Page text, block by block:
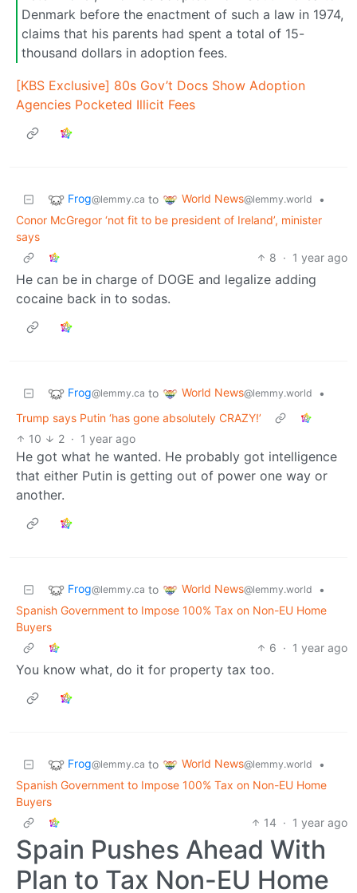
Denmark before the enactment of such a law in 1974,
claims that his parents had spent a total of 15-
thousand dollars in adoption fees.
[KBS Exclusive] 80s Gov’t Docs Show Adoption
Agencies Pocketed Illicit Fees
Frog@lemmy.ca to World News@lemmy.world
•
Conor McGregor ‘not fit to be president of Ireland’, minister
says
8 · 1 year ago
He can be in charge of DOGE and legalize adding
cocaine back in to sodas.
Frog@lemmy.ca to World News@lemmy.world
•
Trump says Putin ‘has gone absolutely CRAZY!’
10
2 · 1 year ago
He got what he wanted. He probably got intelligence
that either Putin is getting out of power one way or
another.
Frog@lemmy.ca to World News@lemmy.world
•
Spanish Government to Impose 100% Tax on Non-EU Home
Buyers
6 · 1 year ago
You know what, do it for property tax too.
Frog@lemmy.ca to World News@lemmy.world
•
Spanish Government to Impose 100% Tax on Non-EU Home
Buyers
14 · 1 year ago
Spain Pushes Ahead With
Plan to Tax Non-EU Home